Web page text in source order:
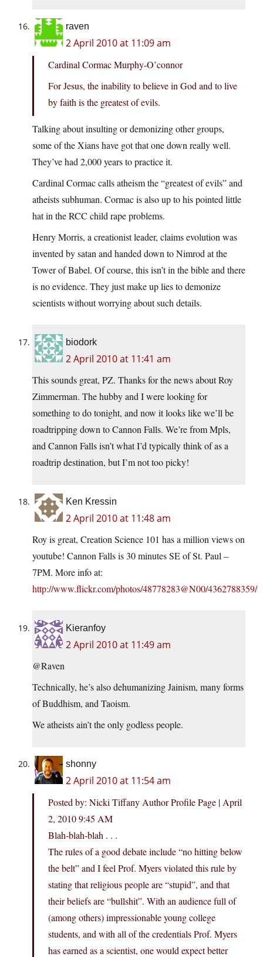
raven
2 April 2010 at 11:09 am
Cardinal Cormac Murphy-O’connor
For Jesus, the inability to believe in God and to live
by faith is the greatest of evils.
Talking about insulting or demonizing other groups,
some of the Xians have got that one down really well.
They’ve had 2,000 years to practice it.
Cardinal Cormac calls atheism the “greatest of evils” and
atheists subhuman. Cormac is also up to his pointed little
hat in the RCC child rape problems.
Henry Morris, a creationist leader, claims evolution was
invented by satan and handed down to Nimrod at the
Tower of Babel. Of course, this isn’t in the bible and there
is no evidence. They just make up lies to demonize
scientists without worrying about such details.
biodork
2 April 2010 at 11:41 am
This sounds great, PZ. Thanks for the news about Roy
Zimmerman. The hubby and I were looking for
something to do tonight, and now it looks like we’ll be
roadtripping down to Cannon Falls. We’re from Mpls,
and Cannon Falls isn’t what I’d typically think of as a
roadtrip destination, but I’m not too picky!
Ken Kressin
2 April 2010 at 11:48 am
Roy is great, Creation Science 101 has a million views on
youtube! Cannon Falls is 30 minutes SE of St. Paul –
7PM. More info at:
http://www.flickr.com/photos/48778283@N00/4362788359/
Kieranfoy
2 April 2010 at 11:49 am
@Raven
Technically, he’s also dehumanizing Jainism, many forms
of Buddhism, and Taoism.
We atheists ain’t the only godless people.
shonny
2 April 2010 at 11:54 am
Posted by: Nicki Tiffany Author Profile Page | April
2, 2010 9:45 AM
Blah-blah-blah . . .
The rules of a good debate include “no hitting below
the belt” and I feel Prof. Myers violated this rule by
stating that religious people are “stupid”, and that
their beliefs are “bullshit”. With an audience full of
(among others) impressionable young college
students, and with all of the credentials Prof. Myers
has earned as a scientist, one would expect better